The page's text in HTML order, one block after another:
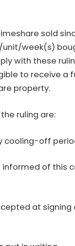
sold
week(s)
with these
to receive a
property.
ruling are:
cooling-off
of this
at signing